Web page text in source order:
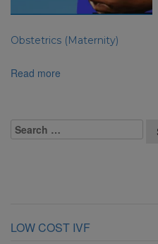
Obstetrics (Maternity)
Read more
LOW COST IVF